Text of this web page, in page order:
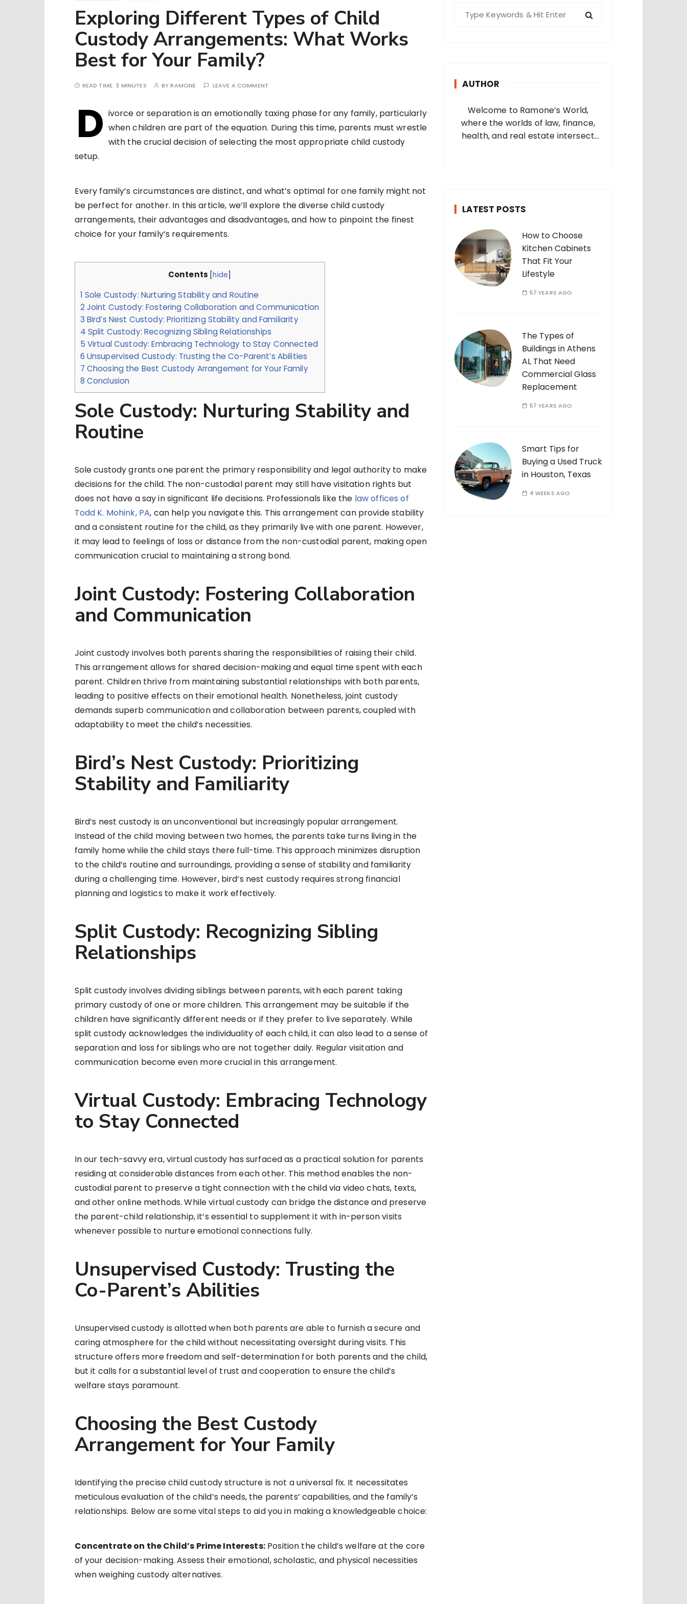
Exploring Different Types of Child
Custody Arrangements: What Works
Best for Your Family?
READ TIME: 3 MINUTES BYRAMONE LEAVE A COMMENT
D ivorce or separation is an emotionally taxing phase for any family, particularly
when children are part of the equation. During this time, parents must wrestle
with the crucial decision of selecting the most appropriate child custody
setup.
Every family’s circumstances are distinct, and what’s optimal for one family might not
be perfect for another. In this article, we’ll explore the diverse child custody
arrangements, their advantages and disadvantages, and how to pinpoint the finest
choice for your family’s requirements.
Contents [hide]
1 Sole Custody: Nurturing Stability and Routine
2 Joint Custody: Fostering Collaboration and Communication
3 Bird’s Nest Custody: Prioritizing Stability and Familiarity
4 Split Custody: Recognizing Sibling Relationships
5 Virtual Custody: Embracing Technology to Stay Connected
6 Unsupervised Custody: Trusting the Co-Parent’s Abilities
7 Choosing the Best Custody Arrangement for Your Family
8 Conclusion
Sole Custody: Nurturing Stability and
Routine
Sole custody grants one parent the primary responsibility and legal authority to make
decisions for the child. The non-custodial parent may still have visitation rights but
does not have a say in significant life decisions. Professionals like the law offices of
Todd K. Mohink, PA, can help you navigate this. This arrangement can provide stability
and a consistent routine for the child, as they primarily live with one parent. However,
it may lead to feelings of loss or distance from the non-custodial parent, making open
communication crucial to maintaining a strong bond.
Joint Custody: Fostering Collaboration
and Communication
Joint custody involves both parents sharing the responsibilities of raising their child.
This arrangement allows for shared decision-making and equal time spent with each
parent. Children thrive from maintaining substantial relationships with both parents,
leading to positive effects on their emotional health. Nonetheless, joint custody
demands superb communication and collaboration between parents, coupled with
adaptability to meet the child’s necessities.
Bird’s Nest Custody: Prioritizing
Stability and Familiarity
Bird’s nest custody is an unconventional but increasingly popular arrangement.
Instead of the child moving between two homes, the parents take turns living in the
family home while the child stays there full-time. This approach minimizes disruption
to the child’s routine and surroundings, providing a sense of stability and familiarity
during a challenging time. However, bird’s nest custody requires strong financial
planning and logistics to make it work effectively.
Split Custody: Recognizing Sibling
Relationships
Split custody involves dividing siblings between parents, with each parent taking
primary custody of one or more children. This arrangement may be suitable if the
children have significantly different needs or if they prefer to live separately. While
split custody acknowledges the individuality of each child, it can also lead to a sense of
separation and loss for siblings who are not together daily. Regular visitation and
communication become even more crucial in this arrangement.
Virtual Custody: Embracing Technology
to Stay Connected
In our tech-savvy era, virtual custody has surfaced as a practical solution for parents
residing at considerable distances from each other. This method enables the non-
custodial parent to preserve a tight connection with the child via video chats, texts,
and other online methods. While virtual custody can bridge the distance and preserve
the parent-child relationship, it’s essential to supplement it with in-person visits
whenever possible to nurture emotional connections fully.
Unsupervised Custody: Trusting the
Co-Parent’s Abilities
Unsupervised custody is allotted when both parents are able to furnish a secure and
caring atmosphere for the child without necessitating oversight during visits. This
structure offers more freedom and self-determination for both parents and the child,
but it calls for a substantial level of trust and cooperation to ensure the child’s
welfare stays paramount.
Choosing the Best Custody
Arrangement for Your Family
Identifying the precise child custody structure is not a universal fix. It necessitates
meticulous evaluation of the child’s needs, the parents’ capabilities, and the family’s
relationships. Below are some vital steps to aid you in making a knowledgeable choice:
Concentrate on the Child’s Prime Interests:Position the child’s welfare at the core
of your decision-making. Assess their emotional, scholastic, and physical necessities
when weighing custody alternatives.
AUTHOR
Welcome to Ramone’s World,
where the worlds of law, finance,
health, and real estate intersect
LATEST POSTS
How to Choose
Kitchen Cabinets
That Fit Your
Lifestyle
57 YEARS AGO
The Types of
Buildings in Athens
AL That Need
Commercial Glass
Replacement
57 YEARS AGO
Smart Tips for
Buying a Used Truck
in Houston, Texas
4 WEEKS AGO